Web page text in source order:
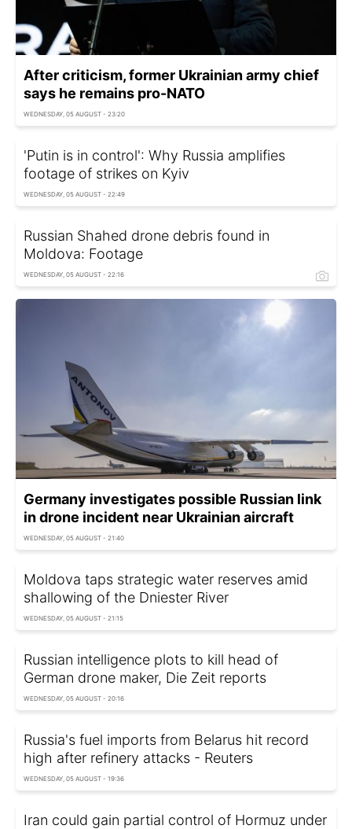
After criticism, former Ukrainian army chief
says he remains pro-NATO
WEDNESDAY, 05 AUGUST - 23:20
'Putin is in control': Why Russia amplifies
footage of strikes on Kyiv
WEDNESDAY, 05 AUGUST - 22:49
Russian Shahed drone debris found in
Moldova: Footage
WEDNESDAY, 05 AUGUST - 22:16
Germany investigates possible Russian link
in drone incident near Ukrainian aircraft
WEDNESDAY, 05 AUGUST - 21:40
Moldova taps strategic water reserves amid
shallowing of the Dniester River
WEDNESDAY, 05 AUGUST - 21:15
Russian intelligence plots to kill head of
German drone maker, Die Zeit reports
WEDNESDAY, 05 AUGUST - 20:16
Russia's fuel imports from Belarus hit record
high after refinery attacks - Reuters
WEDNESDAY, 05 AUGUST - 19:36
Iran could gain partial control of Hormuz under